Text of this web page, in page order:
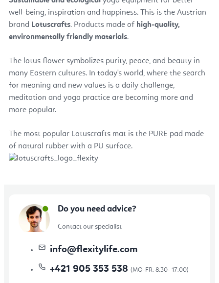
well-being, inspiration and happiness. This is the Austrian
brand Lotuscrafts. Products made of high-quality,
environmentally friendly materials.
The lotus flower symbolizes purity, peace, and beauty in
many Eastern cultures. In today's world, where the search
for meaning and new values is a daily challenge,
meditation and yoga practice are becoming more and
more popular.
The most popular Lotuscrafts mat is the PURE pad made
of natural rubber with a PU surface.
Do you need advice?
Contact our specialist
info@flexitylife.com
+421 905 353 538